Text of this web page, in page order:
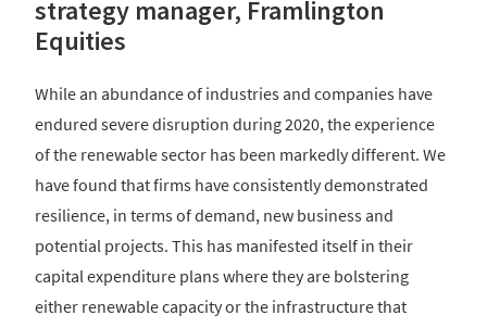
strategy manager, Framlington
Equities
While an abundance of industries and companies have
endured severe disruption during 2020, the experience
of the renewable sector has been markedly different. We
have found that firms have consistently demonstrated
resilience, in terms of demand, new business and
potential projects. This has manifested itself in their
capital expenditure plans where they are bolstering
either renewable capacity or the infrastructure that